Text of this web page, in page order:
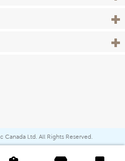
View
View
Canada Ltd. All Rights Reserved.